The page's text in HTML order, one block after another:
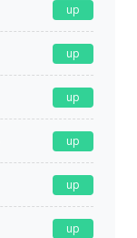
up
up
up
up
up
up